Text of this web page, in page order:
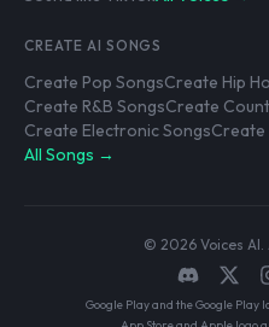
CREATE AI SONGS
Create Pop SongsCreate Hip
Create R&B SongsCreate
Create Electronic SongsCreate
All Songs →
© 2026 Voices
Google Play and the Google Play